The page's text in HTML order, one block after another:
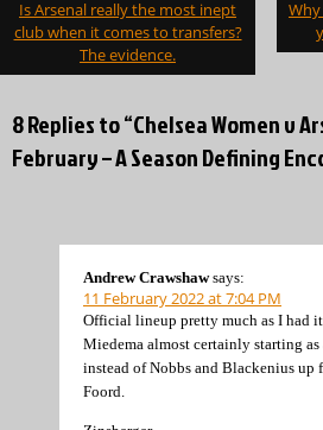
navigation
Is Arsenal really the most inept
club when it comes to transfers?
The evidence.
8 Replies to “Chelsea Women v
February – A Season Defining
Andrew Crawshaw says:
11 February 2022 at 7:04 PM
Official lineup pretty much as I had
Miedema almost certainly starting
instead of Nobbs and Blackenius up
Foord.